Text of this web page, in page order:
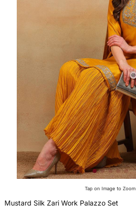
Tap on Image to Zoom
Mustard Silk Zari Work Palazzo Set